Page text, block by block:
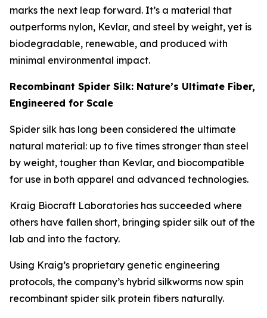
marks the next leap forward. It’s a material that
outperforms nylon, Kevlar, and steel by weight, yet is
biodegradable, renewable, and produced with
minimal environmental impact.
Recombinant Spider Silk: Nature’s Ultimate Fiber,
Engineered for Scale
Spider silk has long been considered the ultimate
natural material: up to five times stronger than steel
by weight, tougher than Kevlar, and biocompatible
for use in both apparel and advanced technologies.
Kraig Biocraft Laboratories has succeeded where
others have fallen short, bringing spider silk out of the
lab and into the factory.
Using Kraig’s proprietary genetic engineering
protocols, the company’s hybrid silkworms now spin
recombinant spider silk protein fibers naturally.